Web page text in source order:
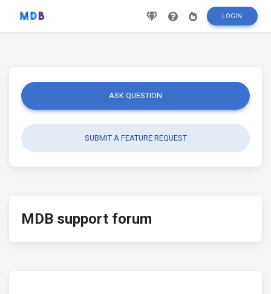
LOGIN
ASK QUESTION
SUBMIT A FEATURE REQUEST
MDB support forum